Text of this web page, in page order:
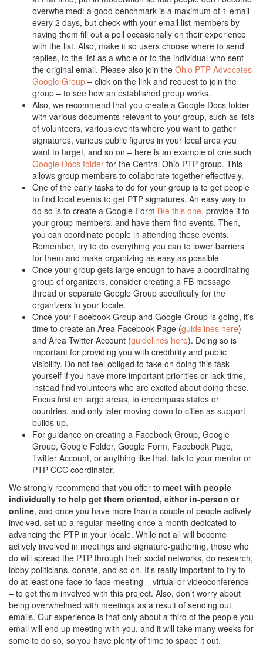
overwhelmed: a good benchmark is a maximum of 1 email
every 2 days, but check with your email list members by
having them fill out a poll occasionally on their experience
with the list. Also, make it so users choose where to send
replies, to the list as a whole or to the individual who sent
the original email. Please also join the Ohio PTP Advocates
Google Group – click on the link and request to join the
group – to see how an established group works.
Also, we recommend that you create a Google Docs folder
with various documents relevant to your group, such as lists
of volunteers, various events where you want to gather
signatures, various public figures in your local area you
want to target, and so on – here is an example of one such
Google Docs folder for the Central Ohio PTP group. This
allows group members to collaborate together effectively.
One of the early tasks to do for your group is to get people
to find local events to get PTP signatures. An easy way to
do so is to create a Google Form like this one, provide it to
your group members, and have them find events. Then,
you can coordinate people in attending these events.
Remember, try to do everything you can to lower barriers
for them and make organizing as easy as possible
Once your group gets large enough to have a coordinating
group of organizers, consider creating a FB message
thread or separate Google Group specifically for the
organizers in your locale.
Once your Facebook Group and Google Group is going, it’s
time to create an Area Facebook Page (guidelines here)
and Area Twitter Account (guidelines here). Doing so is
important for providing you with credibility and public
visibility. Do not feel obliged to take on doing this task
yourself if you have more important priorities or lack time,
instead find volunteers who are excited about doing these.
Focus first on large areas, to encompass states or
countries, and only later moving down to cities as support
builds up.
For guidance on creating a Facebook Group, Google
Group, Google Folder, Google Form, Facebook Page,
Twitter Account, or anything like that, talk to your mentor or
PTP CCC coordinator.
We strongly recommend that you offer to meet with people
individually to help get them oriented, either in-person or
online, and once you have more than a couple of people actively
involved, set up a regular meeting once a month dedicated to
advancing the PTP in your locale. While not all will become
actively involved in meetings and signature-gathering, those who
do will spread the PTP through their social networks, do research,
lobby politicians, donate, and so on. It’s really important to try to
do at least one face-to-face meeting – virtual or videoconference
– to get them involved with this project. Also, don’t worry about
being overwhelmed with meetings as a result of sending out
emails. Our experience is that only about a third of the people you
email will end up meeting with you, and it will take many weeks for
some to do so, so you have plenty of time to space it out.